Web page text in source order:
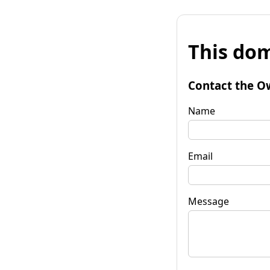
This
Contact the
Name
Email
Message